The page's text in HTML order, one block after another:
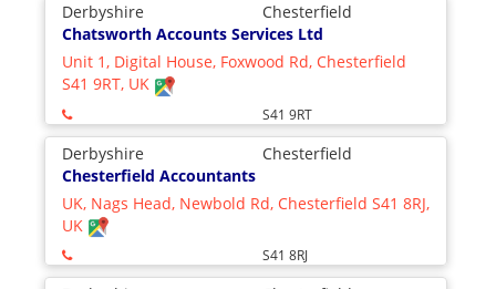
Derbyshire
Chesterfield
Chatsworth Accounts Services Ltd
Unit 1, Digital House, Foxwood Rd, Chesterfield
S41 9RT, UK
S41 9RT
Derbyshire
Chesterfield
Chesterfield Accountants
UK, Nags Head, Newbold Rd, Chesterfield S41 8RJ,
UK
S41 8RJ